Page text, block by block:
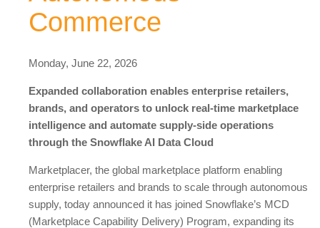
Commerce
Monday, June 22, 2026
Expanded collaboration enables enterprise retailers,
brands, and operators to unlock real-time marketplace
intelligence and automate supply-side operations
through the Snowflake AI Data Cloud
Marketplacer, the global marketplace platform enabling
enterprise retailers and brands to scale through autonomous
supply, today announced it has joined Snowflake’s MCD
(Marketplace Capability Delivery) Program, expanding its